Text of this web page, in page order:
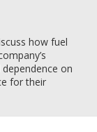
how fuel
on
for their